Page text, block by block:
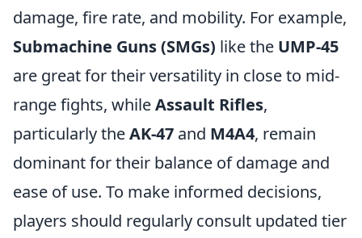
damage, fire rate, and mobility. For example,
Submachine Guns (SMGs) like the UMP-45
are great for their versatility in close to mid-
range fights, whileAssault Rifles,
particularly theAK-47 and M4A4, remain
dominant for their balance of damage and
ease of use. To make informed decisions,
players should regularly consult updated tier